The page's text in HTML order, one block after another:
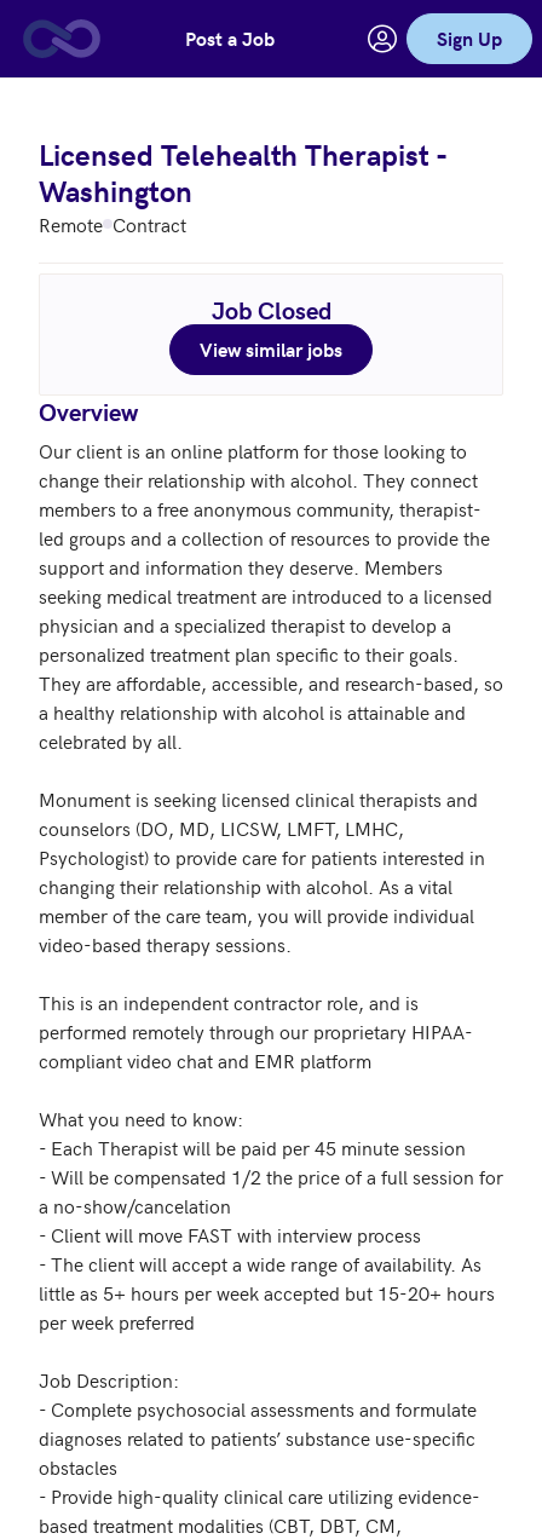
Skip to main contentPost a Job Sign Up
Licensed Telehealth Therapist -
Washington
Remote Contract
Job Closed
View similar jobs
Overview
Our client is an online platform for those looking to
change their relationship with alcohol. They connect
members to a free anonymous community, therapist-
led groups and a collection of resources to provide the
support and information they deserve. Members
seeking medical treatment are introduced to a licensed
physician and a specialized therapist to develop a
personalized treatment plan specific to their goals.
They are affordable, accessible, and research-based, so
a healthy relationship with alcohol is attainable and
celebrated by all.
Monument is seeking licensed clinical therapists and
counselors (DO, MD, LICSW, LMFT, LMHC,
Psychologist) to provide care for patients interested in
changing their relationship with alcohol. As a vital
member of the care team, you will provide individual
video-based therapy sessions.
This is an independent contractor role, and is
performed remotely through our proprietary HIPAA-
compliant video chat and EMR platform
What you need to know:
- Each Therapist will be paid per 45 minute session
- Will be compensated 1/2 the price of a full session for
a no-show/cancelation
- Client will move FAST with interview process
- The client will accept a wide range of availability. As
little as 5+ hours per week accepted but 15-20+ hours
per week preferred
Job Description:
- Complete psychosocial assessments and formulate
diagnoses related to patients’ substance use-specific
obstacles
- Provide high-quality clinical care utilizing evidence-
based treatment modalities (CBT, DBT, CM,